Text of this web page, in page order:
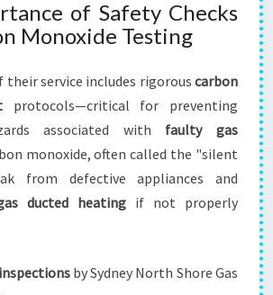
of Safety Checks
Monoxide Testing
their service includes rigorous carbon
protocols—critical for preventing
associated with faulty gas
monoxide, often called the "silent
from defective appliances and
ducted heating if not properly
by Sydney North Shore Gas